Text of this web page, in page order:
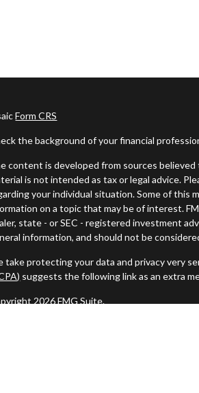
Form CRS
the background of your financial
content is developed from sources
is not intended as tax or legal advice.
your individual situation. Some of this
on a topic that may be of interest.
state - or SEC - registered investment
information, and should not be
take protecting your data and privacy very
suggests the following link as an extra
2026 FMG Suite.